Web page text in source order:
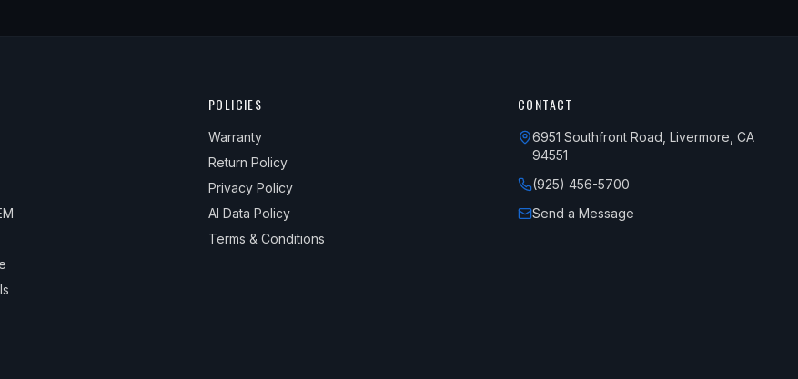
POLICIES
Warranty
Return Policy
Privacy Policy
AI Data Policy
Terms & Conditions
CONTACT
6951 Southfront Road, Livermore, CA
94551
(925) 456-5700
Send a Message